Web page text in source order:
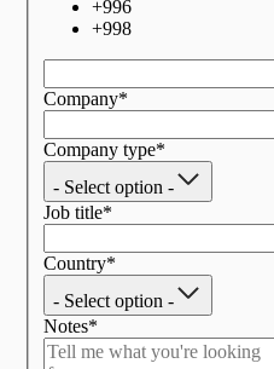
+996
+998
Company*
Company type*
- Select option -
Job title*
Country*
- Select option -
Notes*